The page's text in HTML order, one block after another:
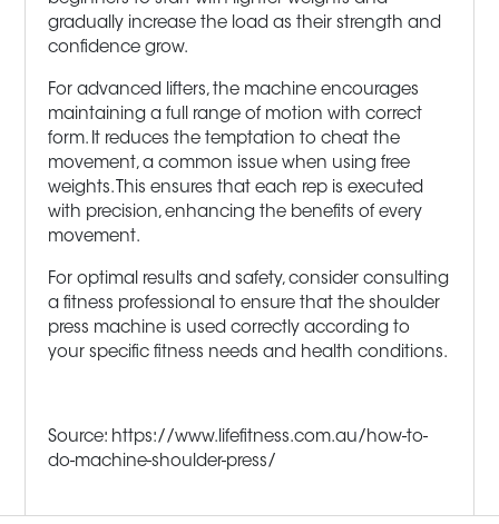
gradually increase the load as their strength and
confidence grow.
For advanced lifters, the machine encourages
maintaining a full range of motion with correct
form. It reduces the temptation to cheat the
movement, a common issue when using free
weights. This ensures that each rep is executed
with precision, enhancing the benefits of every
movement.
For optimal results and safety, consider consulting
a fitness professional to ensure that the shoulder
press machine is used correctly according to
your specific fitness needs and health conditions.
Source: https://www.lifefitness.com.au/how-to-
do-machine-shoulder-press/